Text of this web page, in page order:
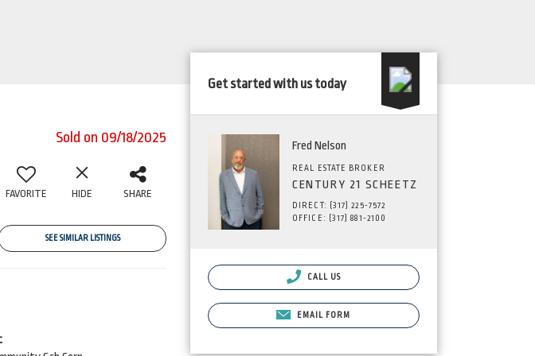
Sold on 09/18/2025
FAVORITE HIDE SHARE
SEE SIMILAR LISTINGS
Get started with us today
Fred Nelson
REAL ESTATE BROKER
CENTURY 21 SCHEETZ
DIRECT: (317) 225-7572
OFFICE: (317) 881-2100
CALL US
EMAIL FORM